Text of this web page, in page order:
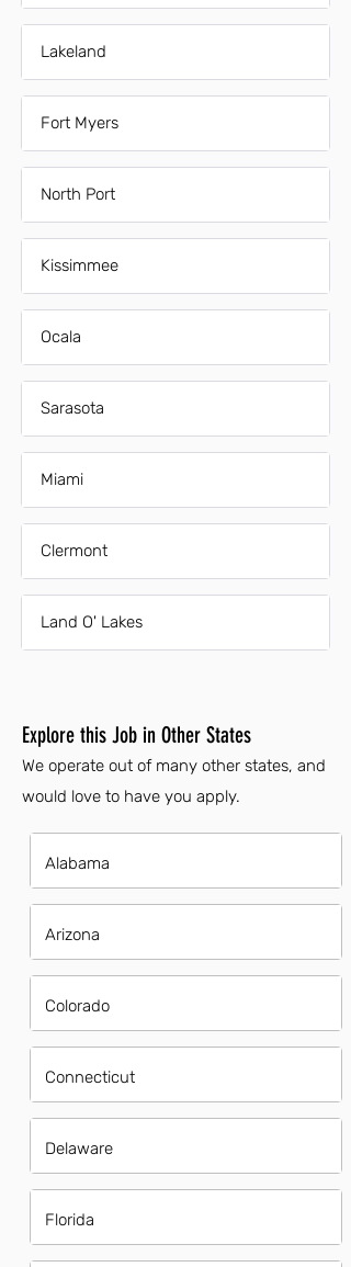
Lakeland
Fort Myers
North Port
Kissimmee
Ocala
Sarasota
Miami
Clermont
Land O' Lakes
Explore this Job in Other States
We operate out of many other states, and
would love to have you apply.
Alabama
Arizona
Colorado
Connecticut
Delaware
Florida